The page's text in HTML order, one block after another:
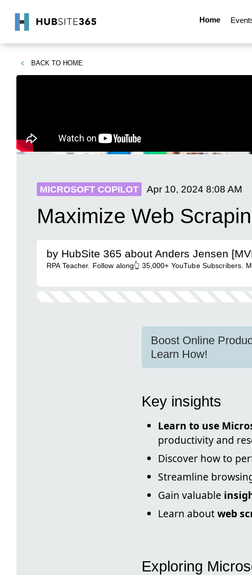
Home
BACK TO HOME
MICROSOFT COPILOT Apr 10, 2024 8:08 AM
Maximize Web
by HubSite 365 about Anders Jensen
RPA Teacher. Follow along👆 35,000+ YouTube Subscribers.
Boost Online
Learn How!
Key insights
Learn to use
productivity and
Discover how to
Streamline
Gain valuable
Learn aboutweb
Exploring